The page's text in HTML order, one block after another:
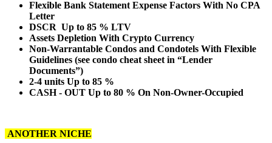
Flexible Bank Statement Expense Factors With No CPA
Letter
DSCR Up to 85 % LTV
Assets Depletion With Crypto Currency
Non-Warrantable Condos and Condotels With Flexible
Guidelines (see condo cheat sheet in “Lender
Documents”)
2-4 units Up to 85 %
CASH - OUT Up to 80 % On Non-Owner-Occupied
ANOTHER NICHE